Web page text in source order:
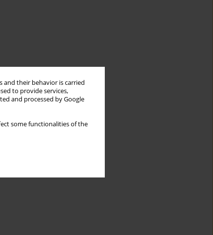
and their behavior is carried
to provide services,
and processed by Google
some functionalities of the